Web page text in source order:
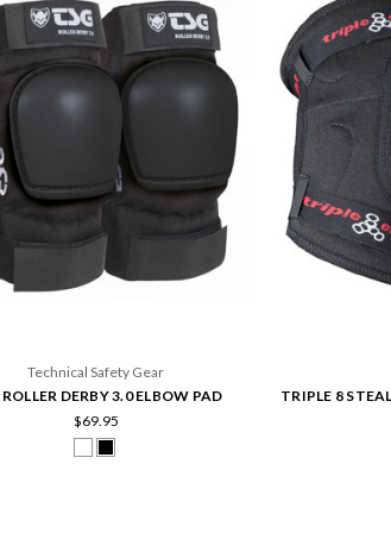
Technical Safety Gear
DERBY 3.0 ELBOW PAD
$69.95
TRIPLE 8